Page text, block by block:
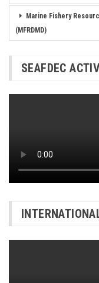
Marine Fishery
(MFRDMD)
SEAFDEC